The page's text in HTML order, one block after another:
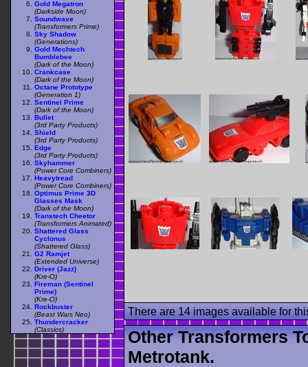
There are 14 images available for
Other Transformers
Metrotank.
Gold Megatron
(Darkside Moon)
Soundwave
(Transformers Prime)
Sky Shadow
(Generations)
Gold Mechtech
Bumblebee
(Dark of the Moon)
Crankcase
(Dark of the Moon)
Octane Prototype
(Generation 1)
Sentinel Prime
(Dark of the Moon)
Bullet
(3rd Party Products)
Shield
(3rd Party Products)
Edge
(3rd Party Products)
Skyhammer
(Power Core Combiners)
Heavytread
(Power Core Combiners)
Optimus Prime 3D
Glasses Mask
(Dark of the Moon)
Transtech Cheetor
(Transformers Animated)
Shattered Glass
Cyclonus
(Shattered Glass)
G2 Ramjet
(Extended Universe)
Driver (Jazz)
(Kre-O)
Fireman (Sentinel
Prime)
(Kre-O)
Rockbuster
(Beast Wars Neo)
Thundercracker
(Classics)